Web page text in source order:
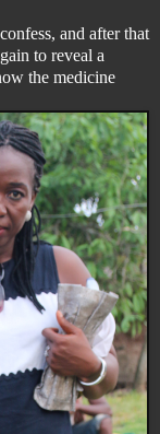
and after that
to reveal a
the medicine